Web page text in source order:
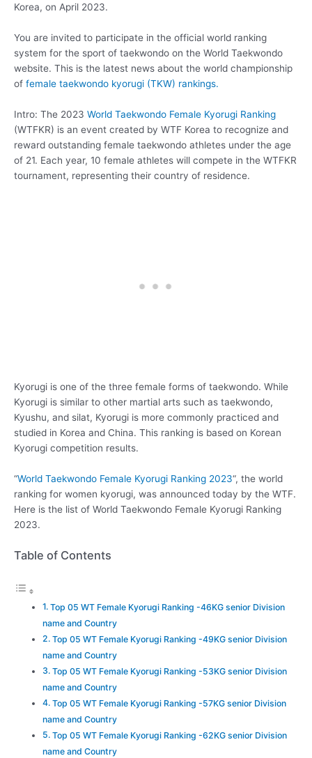
Korea, on April 2023.
You are invited to participate in the official world ranking
system for the sport of taekwondo on the World Taekwondo
website. This is the latest news about the world championship
of female taekwondo kyorugi (TKW) rankings.
Intro: The 2023 World Taekwondo Female Kyorugi Ranking
(WTFKR) is an event created by WTF Korea to recognize and
reward outstanding female taekwondo athletes under the age
of 21. Each year, 10 female athletes will compete in the WTFKR
tournament, representing their country of residence.
Kyorugi is one of the three female forms of taekwondo. While
Kyorugi is similar to other martial arts such as taekwondo,
Kyushu, and silat, Kyorugi is more commonly practiced and
studied in Korea and China. This ranking is based on Korean
Kyorugi competition results.
“World Taekwondo Female Kyorugi Ranking 2023“, the world
ranking for women kyorugi, was announced today by the WTF.
Here is the list of World Taekwondo Female Kyorugi Ranking
2023.
Table of Contents
Top 05 WT Female Kyorugi Ranking -46KG senior Division
name and Country
Top 05 WT Female Kyorugi Ranking -49KG senior Division
name and Country
Top 05 WT Female Kyorugi Ranking -53KG senior Division
name and Country
Top 05 WT Female Kyorugi Ranking -57KG senior Division
name and Country
Top 05 WT Female Kyorugi Ranking -62KG senior Division
name and Country